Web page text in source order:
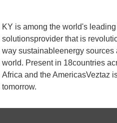
KY is among the world's
solutionsprovider that is
way sustainableenergy sources
world. Present in 18countries
Africa and the AmericasVeztaz
tomorrow.